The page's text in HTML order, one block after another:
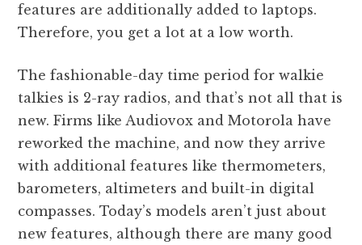
features are additionally added to laptops.
Therefore, you get a lot at a low worth.
The fashionable-day time period for walkie
talkies is 2-ray radios, and that’s not all that is
new. Firms like Audiovox and Motorola have
reworked the machine, and now they arrive
with additional features like thermometers,
barometers, altimeters and built-in digital
compasses. Today’s models aren’t just about
new features, although there are many good